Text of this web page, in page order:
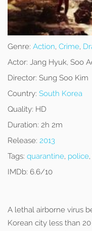
Genre: Action, Crime,
Actor: Jang Hyuk, Soo
Director: Sung Soo Kim
Country: South Korea
Quality: HD
Duration: 2h 2m
Release: 2013
Tags: quarantine, police,
IMDb: 6.6/10
A lethal airborne virus
Korean city less than